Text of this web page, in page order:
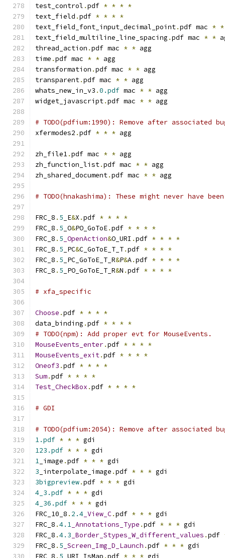
test_control .pdf * * * *
text_field .pdf * * * *
text_field_font_input_decimal_point.pdf mac * *
text_field_multiline_line_spacing .pdf mac * *
thread_action .pdf mac * * agg
time .pdf mac * * agg
transformation .pdf mac * * agg
transparent.pdf mac * * agg
whats_new_in_v3 .0.pdf mac * * agg
widget_javascript.pdf mac * * agg
# TODO(pdfium:1990): Remove after associated
xfermodes2 .pdf * * * agg
zh_file1.pdf mac * * agg
zh_function_list.pdf mac * * agg
zh_shared_document.pdf mac * * agg
# TODO(hnakashima): These might never have
FRC_8 . 5 _E&X .pdf * * * *
FRC_8 . 5 _O&PO_GoToE.pdf * * * *
FRC_8 . 5 _OpenAction&O_URI .pdf * * * *
FRC_8 . 5 _PC&C_GoToE_T_T.pdf * * * *
FRC_8 . 5 _PC_GoToE_T_R&P&A.pdf * * * *
FRC_8 . 5 _PO_GoToE_T_R&N .pdf * * * *
# xfa_specific
Choose .pdf * * * *
data_binding .pdf * * * *
# TODO(npm): Add proper evt for MouseEvents.
MouseEvents_enter.pdf * * * *
MouseEvents_exit.pdf * * * *
Oneof3 .pdf * * * *
Sum.pdf * * * *
Test_CheckBox .pdf * * * *
# GDI
# TODO(pdfium:2054): Remove after associated
1.pdf * * * gdi
123.pdf * * * gdi
1 _image .pdf * * * gdi
3 _interpolate_image .pdf * * * gdi
3bigpreview.pdf * * * gdi
4_3.pdf * * * gdi
4_36.pdf * * * gdi
FRC_10_8 . 2.4 _View_C.pdf * * * gdi
FRC_8 .4.1 _Annotations_Type .pdf * * * gdi
FRC_8 .4.3 _Border_Stypes_W_different_values .pdf
FRC_8 . 5 _Screen_Img_D_Launch .pdf * * * gdi
FRC_8 . 5 _URI_IsMap .pdf * * * gdi